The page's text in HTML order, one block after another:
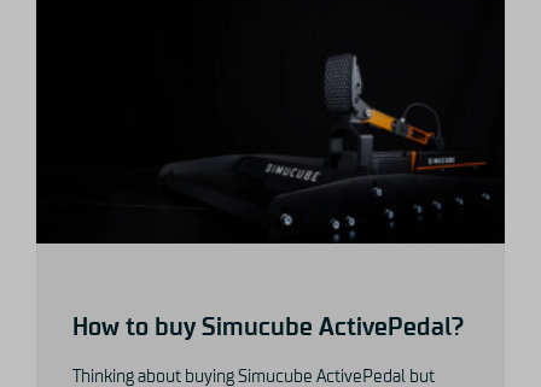
How to buy Simucube ActivePedal?
Thinking about buying Simucube ActivePedal but